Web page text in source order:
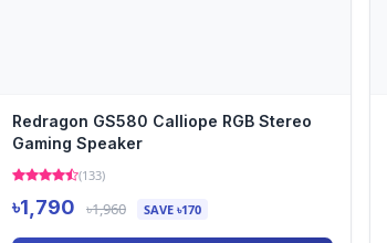
Redragon GS580 Calliope RGB Stereo
Gaming Speaker
(133)
৳1,790 ৳1,960 SAVE ৳170